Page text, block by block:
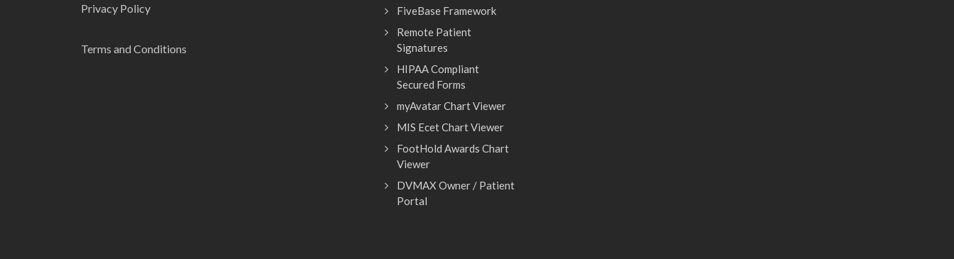
Privacy Policy
Terms and Conditions
FiveBase Framework
Remote Patient
Signatures
HIPAA Compliant
Secured Forms
myAvatar Chart Viewer
MIS Ecet Chart Viewer
FootHold Awards Chart
Viewer
DVMAX Owner / Patient
Portal